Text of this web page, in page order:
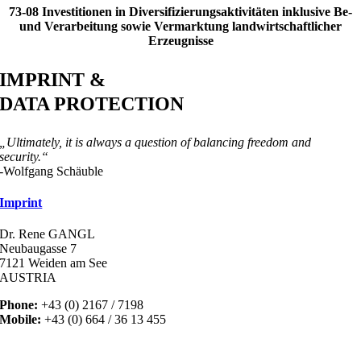
73-08 Investitionen in Diversifizierungsaktivitäten inklusive Be-
und Verarbeitung sowie Vermarktung landwirtschaftlicher
Erzeugnisse
IMPRINT &
DATA PROTECTION
„Ultimately, it is always a question of balancing freedom and
security.“
-Wolfgang Schäuble
Imprint
Dr. Rene GANGL
Neubaugasse 7
7121 Weiden am See
AUSTRIA
Phone: +43 (0) 2167 / 7198
Mobile: +43 (0) 664 / 36 13 455